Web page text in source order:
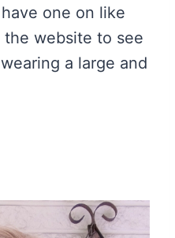
one on like
website to see
a large and